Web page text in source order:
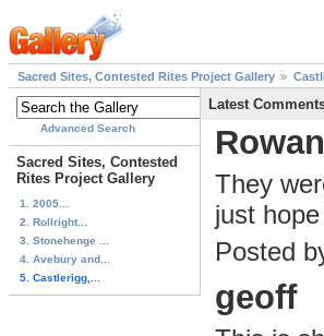
Sacred Sites, Contested Rites Project Gallery
Advanced Search
Sacred Sites, Contested
Rites Project Gallery
1. 2005...
2. Rollright...
3. Stonehenge ...
4. Avebury and...
5. Castlerigg,...
Latest
Rowan
They
just
Posted
geoff